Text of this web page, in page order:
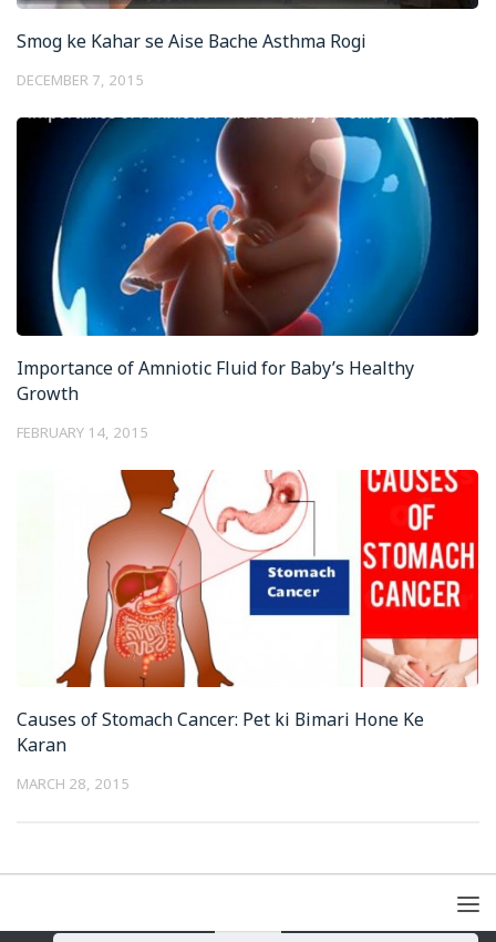
Smog ke Kahar se Aise Bache Asthma Rogi
DECEMBER 7, 2015
Importance of Amniotic Fluid for Baby’s Healthy
Growth
FEBRUARY 14, 2015
Causes of Stomach Cancer: Pet ki Bimari Hone Ke
Karan
MARCH 28, 2015